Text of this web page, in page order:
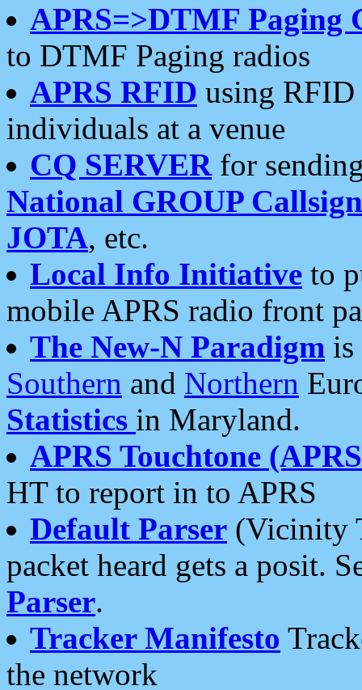
APRS=>DTMF Paging
to DTMF Paging radios
APRS RFID using RFID
individuals at a venue
CQ SERVERfor
National GROUP
JOTA, etc.
Local Info Initiative to
mobile APRS radio front
The New-N Paradigm is
Southern and Northern
Statistics in Maryland.
APRS Touchtone
HT to report in to APRS
Default Parser (Vicinity
packet heard gets a posit.
Parser.
Tracker Manifesto
the network